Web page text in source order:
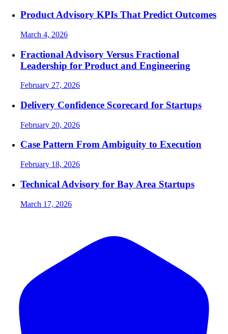
Product Advisory KPIs That Predict Outcomes
March 4, 2026
Fractional Advisory Versus Fractional
Leadership for Product and Engineering
February 27, 2026
Delivery Confidence Scorecard for Startups
February 20, 2026
Case Pattern From Ambiguity to Execution
February 18, 2026
Technical Advisory for Bay Area Startups
March 17, 2026